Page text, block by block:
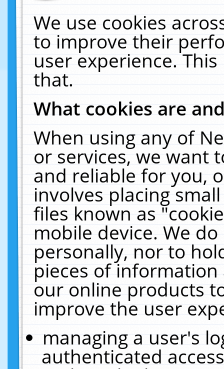
We use cookies
to improve their
user experience.
that.
What cookies are
When using any of
or services, we want
and reliable for you,
involves placing
files known as
mobile device. We
personally, nor to
pieces of
our online products
improve the user
managing a user's
authenticated